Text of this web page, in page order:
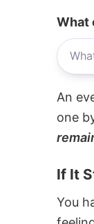
What
An
one
If It
You